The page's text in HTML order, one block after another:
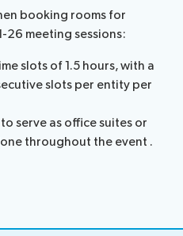
booking rooms for
meeting sessions:
slots of 1.5 hours, with a
slots per entity per
serve as office suites or
throughout the event .